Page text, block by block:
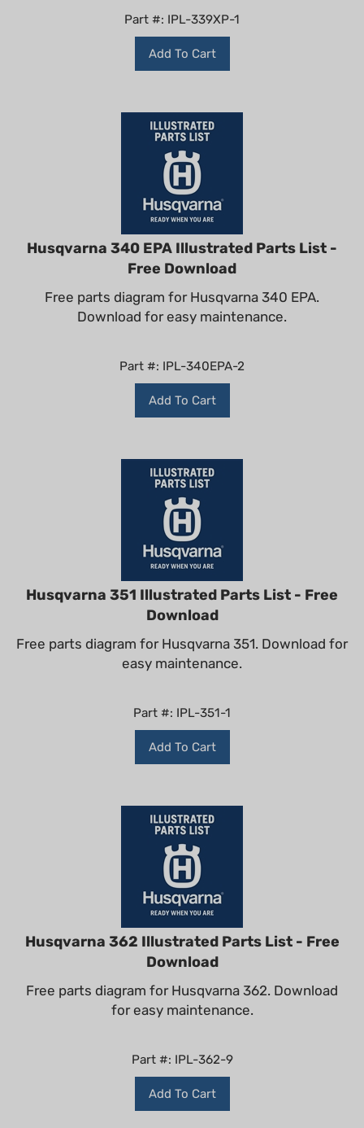
Part #: IPL-339XP-1
Add To Cart
Husqvarna 340 EPA Illustrated Parts List -
Free Download
Free parts diagram for Husqvarna 340 EPA.
Download for easy maintenance.
Part #: IPL-340EPA-2
Add To Cart
Husqvarna 351 Illustrated Parts List - Free
Download
Free parts diagram for Husqvarna 351. Download for
easy maintenance.
Part #: IPL-351-1
Add To Cart
Husqvarna 362 Illustrated Parts List - Free
Download
Free parts diagram for Husqvarna 362. Download
for easy maintenance.
Part #: IPL-362-9
Add To Cart